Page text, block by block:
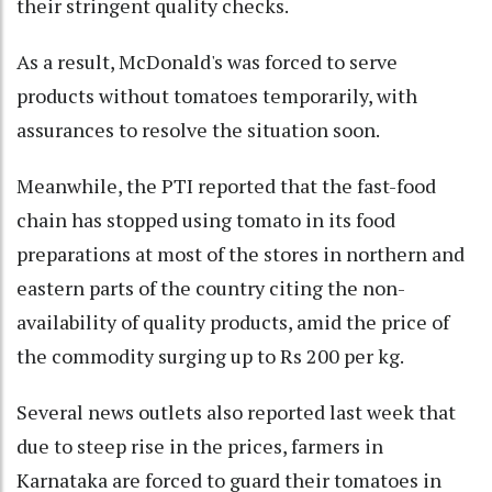
their stringent quality checks.
As a result, McDonald's was forced to serve
products without tomatoes temporarily, with
assurances to resolve the situation soon.
Meanwhile, the PTI reported that the fast-food
chain has stopped using tomato in its food
preparations at most of the stores in northern and
eastern parts of the country citing the non-
availability of quality products, amid the price of
the commodity surging up to Rs 200 per kg.
Several news outlets also reported last week that
due to steep rise in the prices, farmers in
Karnataka are forced to guard their tomatoes in